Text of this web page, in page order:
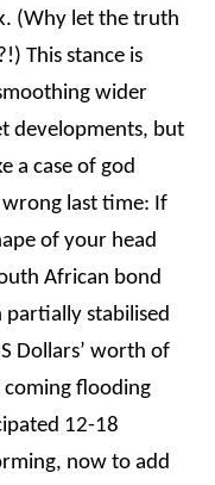
(Why let the truth
This stance is
wider
developments, but
a case of god
last time: If
of your head
African bond
partially stabilised
Dollars’ worth of
coming flooding
12-18
now to add